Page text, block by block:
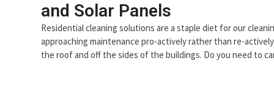
and Solar Panels
Residential cleaning solutions are a staple diet for our
approaching maintenance pro-actively rather than re-
the roof and off the sides of the buildings. Do you need to